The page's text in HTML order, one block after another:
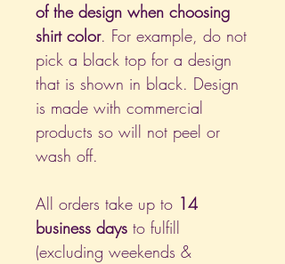
of the design when choosing
shirt color. For example, do not
pick a black top for a design
that is shown in black. Design
is made with commercial
products so will not peel or
wash off.
All orders take up to 14
business days to fulfill
(excluding weekends &